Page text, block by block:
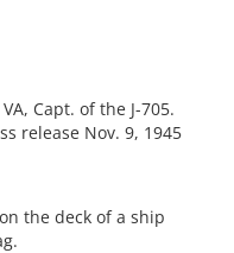
Capt. of the J-705.
release Nov. 9, 1945
the deck of a ship